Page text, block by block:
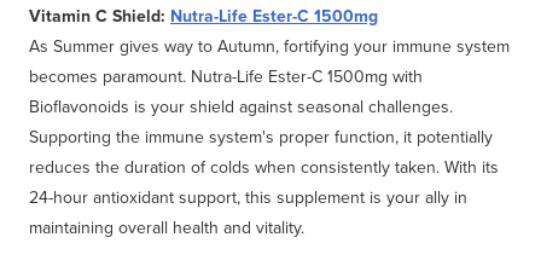
Vitamin C Shield: Nutra-Life Ester-C 1500mg
As Summer gives way to Autumn, fortifying your immune system
becomes paramount. Nutra-Life Ester-C 1500mg with
Bioflavonoids is your shield against seasonal challenges.
Supporting the immune system's proper function, it potentially
reduces the duration of colds when consistently taken. With its
24-hour antioxidant support, this supplement is your ally in
maintaining overall health and vitality.